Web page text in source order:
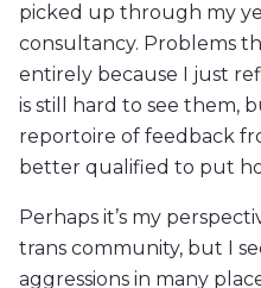
picked up through my
consultancy. Problems
entirely because I just
is still hard to see them,
reportoire of feedback
better qualified to put
Perhaps it’s my
trans community, but I
aggressions in many